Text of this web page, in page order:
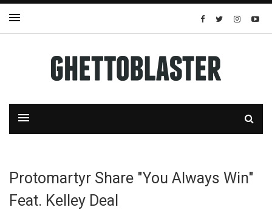
Protomartyr Share "You Always Win"
Feat. Kelley Deal